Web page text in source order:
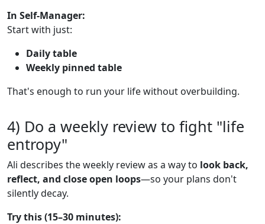
In Self-Manager:
Start with just:
Daily table
Weekly pinned table
That's enough to run your life without overbuilding.
4) Do a weekly review to fight "life
entropy"
Ali describes the weekly review as a way to look back,
reflect, and close open loops—so your plans don't
silently decay.
Try this (15–30 minutes):